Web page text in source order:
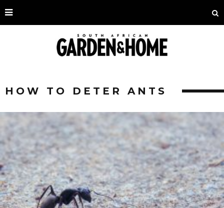
HOW TO DETER ANTS